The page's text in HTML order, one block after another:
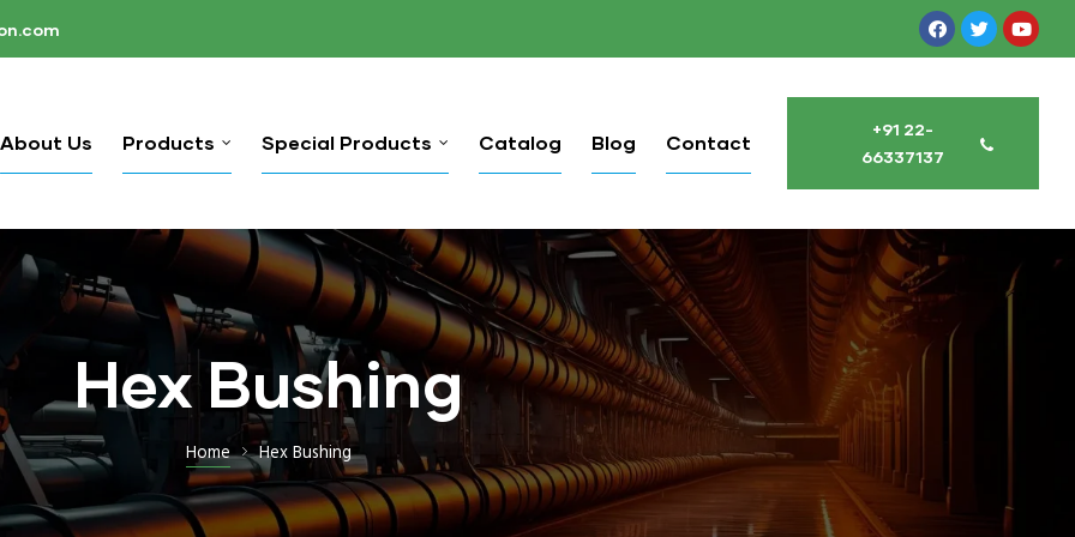
About Us Products Special Products Catalog Blog Contact
+91 22-
66337137
Hex Bushing
Home Hex Bushing